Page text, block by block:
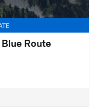
Route